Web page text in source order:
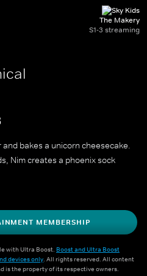
The Makery
S1-3 streaming
bakes a unicorn cheesecake.
Nim creates a phoenix sock
MEMBERSHIP
with Ultra Boost. Boost and Ultra Boost
devices only. All rights reserved. All content
is the property of its respective owners.